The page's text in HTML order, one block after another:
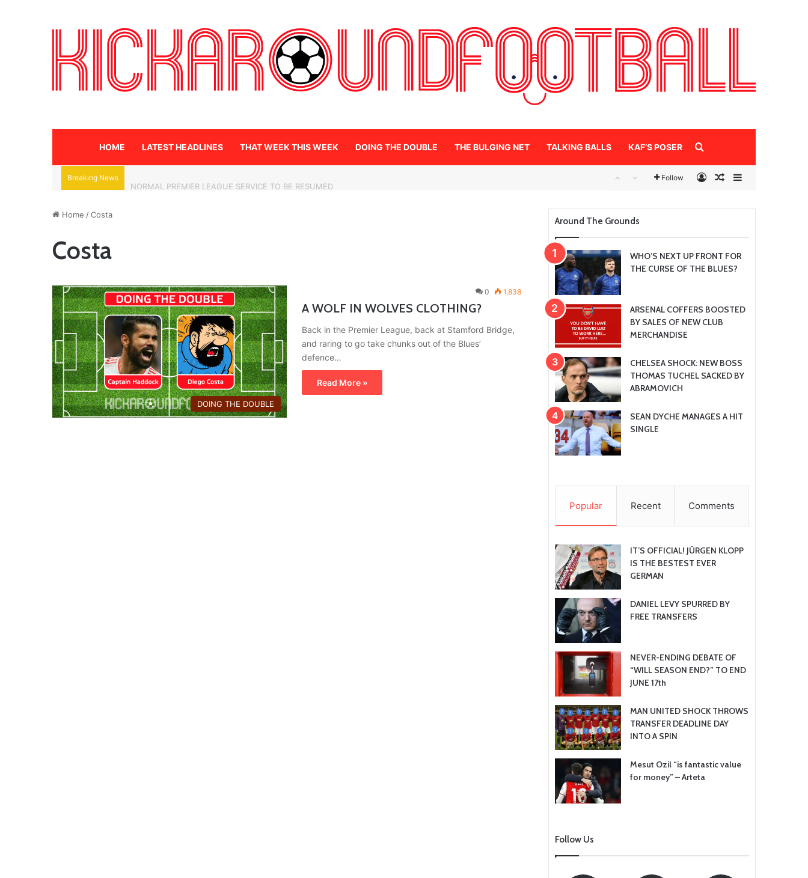
HOME LATEST HEADLINES THAT WEEK THIS WEEK DOING THE DOUBLE THE BULGING NET TALKING BALLS KAF’S POSER
Breaking News Follow Log InRandom Article
Sidebar
Home /Costa
Costa
DOING THE DOUBLE
0 1,838
A WOLF IN WOLVES CLOTHING?
Back in the Premier League, back at Stamford Bridge,
and raring to go take chunks out of the Blues’
defence…
Read More »
Around The Grounds
WHO’S NEXT UP FRONT FOR
THE CURSE OF THE BLUES?
ARSENAL COFFERS BOOSTED
BY SALES OF NEW CLUB
MERCHANDISE
CHELSEA SHOCK: NEW BOSS
THOMAS TUCHEL SACKED BY
ABRAMOVICH
SEAN DYCHE MANAGES A HIT
SINGLE
Popular Recent Comments
IT’S OFFICIAL! JÜRGEN KLOPP
IS THE BESTEST EVER
GERMAN
DANIEL LEVY SPURRED BY
FREE TRANSFERS
NEVER-ENDING DEBATE OF
“WILL SEASON END?” TO END
JUNE 17th
MAN UNITED SHOCK THROWS
TRANSFER DEADLINE DAY
INTO A SPIN
Mesut Ozil “is fantastic value
for money” – Arteta
Follow Us